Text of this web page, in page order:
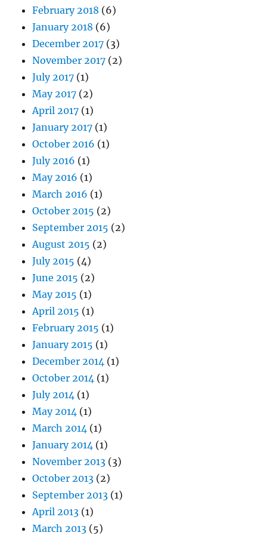
February 2018 (6)
January 2018 (6)
December 2017 (3)
November 2017 (2)
July 2017 (1)
May 2017 (2)
April 2017 (1)
January 2017 (1)
October 2016 (1)
July 2016 (1)
May 2016 (1)
March 2016 (1)
October 2015 (2)
September 2015 (2)
August 2015 (2)
July 2015 (4)
June 2015 (2)
May 2015 (1)
April 2015 (1)
February 2015 (1)
January 2015 (1)
December 2014 (1)
October 2014 (1)
July 2014 (1)
May 2014 (1)
March 2014 (1)
January 2014 (1)
November 2013 (3)
October 2013 (2)
September 2013 (1)
April 2013 (1)
March 2013 (5)